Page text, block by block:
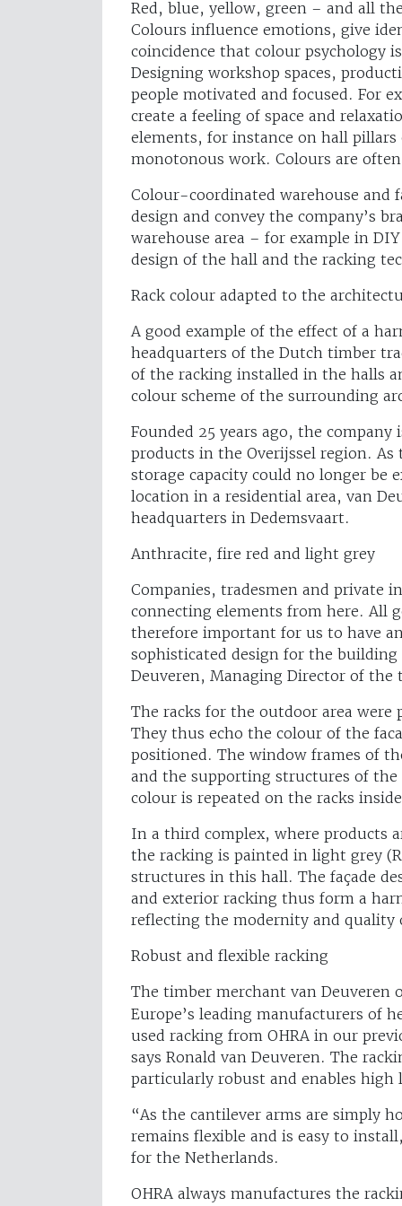
Red, blue, yellow, green – and all
Colours influence emotions, give
coincidence that colour psychology
Designing workshop spaces,
people motivated and focused. For
create a feeling of space and
elements, for instance on hall
monotonous work. Colours are
Colour-coordinated warehouse and
design and convey the company’s
warehouse area – for example in
design of the hall and the racking
Rack colour adapted to the
A good example of the effect of a
headquarters of the Dutch timber
of the racking installed in the halls
colour scheme of the surrounding
Founded 25 years ago, the
products in the Overijssel region.
storage capacity could no longer be
location in a residential area, van
headquarters in Dedemsvaart.
Anthracite, fire red and light grey
Companies, tradesmen and private
connecting elements from here. All
therefore important for us to have
sophisticated design for the
Deuveren, Managing Director of
The racks for the outdoor area
They thus echo the colour of the
positioned. The window frames of
and the supporting structures of the
colour is repeated on the racks
In a third complex, where products
the racking is painted in light grey
structures in this hall. The façade
and exterior racking thus form a
reflecting the modernity and quality
Robust and flexible racking
The timber merchant van
Europe’s leading manufacturers of
used racking from OHRA in our
says Ronald van Deuveren. The
particularly robust and enables high
“As the cantilever arms are simply
remains flexible and is easy to
for the Netherlands.
OHRA always manufactures the